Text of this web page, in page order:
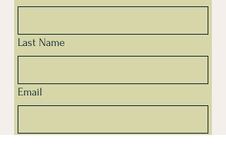
Last Name
Email